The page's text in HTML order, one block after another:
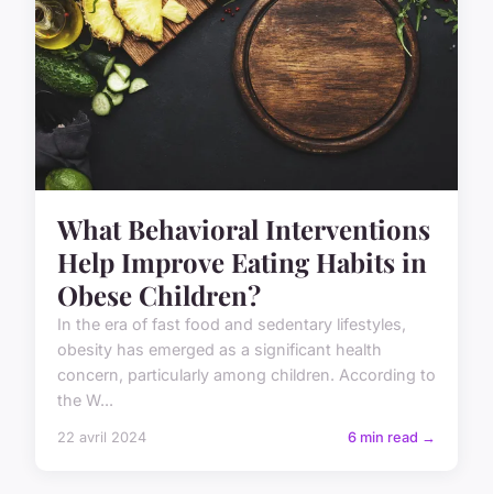
What Behavioral Interventions
Help Improve Eating Habits in
Obese Children?
In the era of fast food and sedentary lifestyles,
obesity has emerged as a significant health
concern, particularly among children. According to
the W...
22 avril 2024 6 min read →